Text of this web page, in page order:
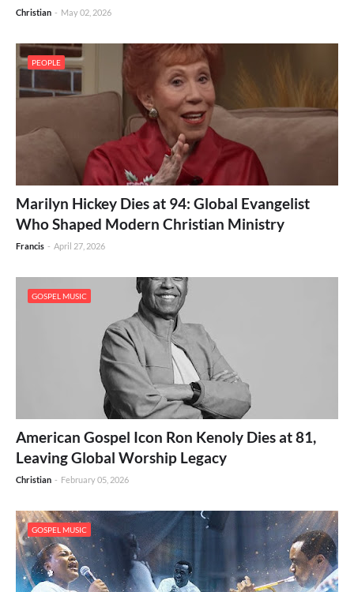
Christian - May 02, 2026
PEOPLE
Marilyn Hickey Dies at 94: Global Evangelist
Who Shaped Modern Christian Ministry
Francis - April 27, 2026
GOSPEL MUSIC
American Gospel Icon Ron Kenoly Dies at 81,
Leaving Global Worship Legacy
Christian - February 05, 2026
GOSPEL MUSIC